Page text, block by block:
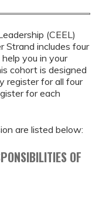
(CEEL)
Strand includes four
you in your
cohort is designed
register for all four
for each
are listed below:
OF